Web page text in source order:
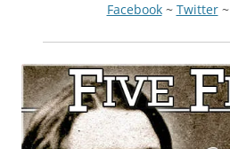
Facebook~ Twitter~